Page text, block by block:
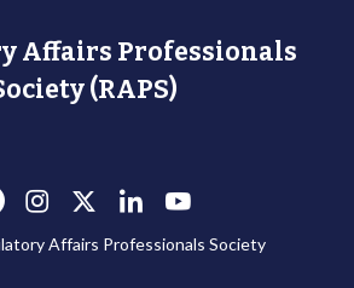
Affairs Professionals
(RAPS)
Affairs Professionals Society